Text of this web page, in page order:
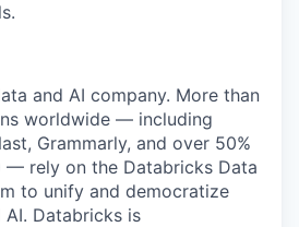
and AI company. More than
worldwide — including
Grammarly, and over 50%
— rely on the Databricks Data
to unify and democratize
Databricks is